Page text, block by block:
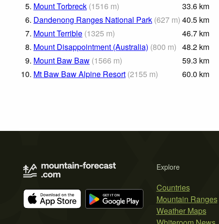
5. Mount Torbreck (1516 m) 33.6 km
6. Dandenong Ranges National Park (627 m) 40.5 km
7. Mount Terrible (1325 m) 46.7 km
8. Mount Disappointment (Australia) (800 m) 48.2 km
9. Mount Baw Baw (1566 m) 59.3 km
10. Mt Baw Baw Alpine Resort (2155 m) 60.0 km
Explore
Countries
Mountain Ranges
Weather Maps